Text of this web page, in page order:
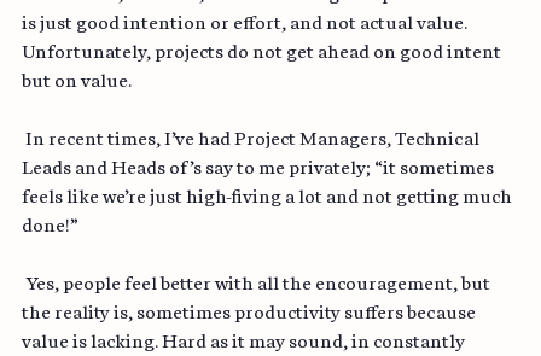
Sometimes, however, much of what gets a pat on the back
is just good intention or effort, and not actual value.
Unfortunately, projects do not get ahead on good intent
In recent times, I’ve had Project Managers, Technical
Leads and Heads of’s say to me privately; “it sometimes
feels like we’re just high-fiving a lot and not getting much
Yes, people feel better with all the encouragement, but
the reality is, sometimes productivity suffers because